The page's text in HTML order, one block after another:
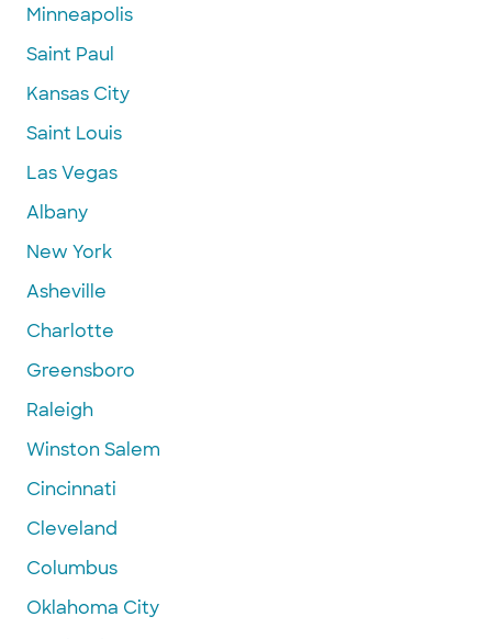
Minneapolis
Saint Paul
Kansas City
Saint Louis
Las Vegas
Albany
New York
Asheville
Charlotte
Greensboro
Raleigh
Winston Salem
Cincinnati
Cleveland
Columbus
Oklahoma City